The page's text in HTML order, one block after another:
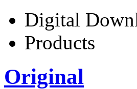
Digital
Products
Original